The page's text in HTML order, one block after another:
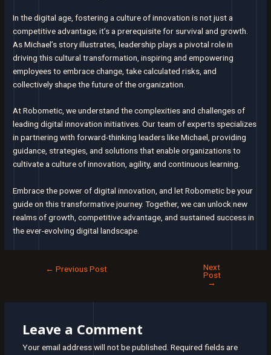
In the digital age, fostering a culture of innovation is not just a
competitive advantage; it’s a prerequisite for survival and growth.
As Michael’s story illustrates, leadership plays a pivotal role in
driving this cultural transformation, inspiring and empowering
employees to embrace change, take calculated risks, and
collectively shape the future of the organization.
At Robometic, we understand the complexities and challenges of
leading digital innovation initiatives. Our team of experts specializes
in partnering with forward-thinking leaders like Michael, providing
guidance, strategies, and solutions that enable organizations to
cultivate a culture of innovation, agility, and continuous learning.
Embrace the power of digital innovation, and let Robometic be your
guide on this transformative journey. Together, we can unlock new
realms of growth, competitive advantage, and sustained success in
the ever-evolving digital landscape.
Post← Previous Post
Next
Post
→
Leave a Comment
Your email address will not be published. Required fields are